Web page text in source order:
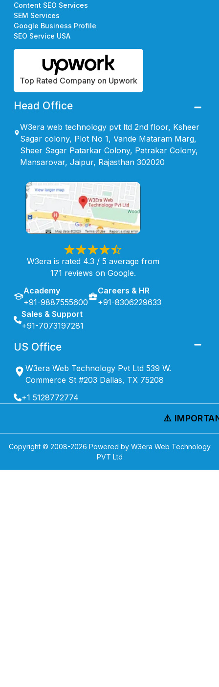
Content SEO Services
SEM Services
Google Business Profile
SEO Service USA
Top Rated Company on Upwork
Head Office
W3era web technology pvt ltd 2nd floor, Ksheer
Sagar colony, Plot No 1, Vande Mataram Marg,
Sheer Sagar Patarkar Colony, Patrakar Colony,
Mansarovar, Jaipur, Rajasthan 302020
W3era is rated 4.3 / 5 average from
171 reviews on Google.
Academy
+91-9887555600
Careers & HR
+91-8306229633
Sales & Support
+91-7073197281
US Office
W3era Web Technology Pvt Ltd 539 W.
Commerce St #203 Dallas, TX 75208
+1 5128772774
⚠️
Copyright © 2008-2026 Powered by W3era Web Technology
PVT Ltd